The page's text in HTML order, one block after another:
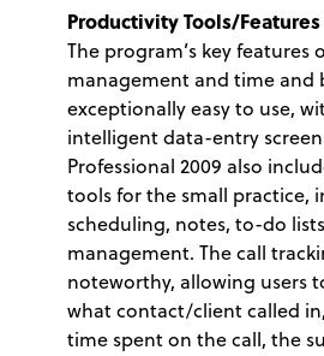
Productivity Tools/Features
The program’s key features
management and time and
exceptionally easy to use,
intelligent data-entry
Professional 2009 also
tools for the small practice,
scheduling, notes, to-do
management. The call
noteworthy, allowing users
what contact/client called
time spent on the call, the